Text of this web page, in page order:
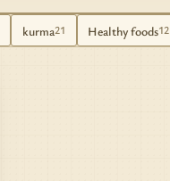
kurma21 Healthy foods12